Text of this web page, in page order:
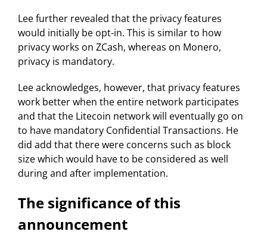
Lee further revealed that the privacy features
would initially be opt-in. This is similar to how
privacy works on ZCash, whereas on Monero,
privacy is mandatory.
Lee acknowledges, however, that privacy features
work better when the entire network participates
and that the Litecoin network will eventually go on
to have mandatory Confidential Transactions. He
did add that there were concerns such as block
size which would have to be considered as well
during and after implementation.
The significance of this
announcement